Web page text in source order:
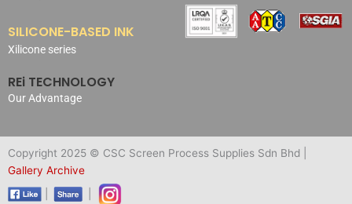
SILICONE-BASED INK
Xilicone series
REi TECHNOLOGY
Our Advantage
Copyright 2025 © CSC Screen Process Supplies Sdn Bhd |
Gallery Archive